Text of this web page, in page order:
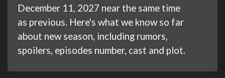
December 11, 2027 near the same time
as previous. Here's what we know so far
about new season, including rumors,
spoilers, episodes number, cast and plot.